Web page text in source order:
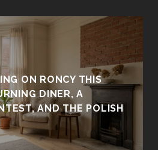
ON RONCY THIS
DINER, A
AND THE POLISH